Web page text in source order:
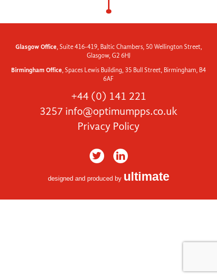
Glasgow Office, Suite 416-419, Baltic Chambers, 50 Wellington Street,
Glasgow, G2 6HJ
Birmingham Office, Spaces Lewis Building, 35 Bull Street, Birmingham, B4
6AF
+44 (0) 141 221
3257 info@optimumpps.co.uk
Privacy Policy
designed and produced by ultimate